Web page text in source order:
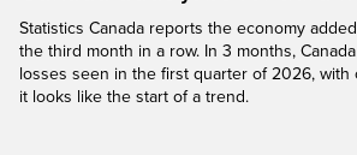
Statistics Canada reports the economy
the third month in a row. In 3 months,
losses seen in the first quarter of 2026, with
it looks like the start of a trend.